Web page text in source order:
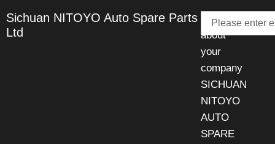
Sichuan NITOYO Auto Spare Parts
Ltd
Talk
about
your
company
SICHUAN
NITOYO
AUTO
SPARE
Email